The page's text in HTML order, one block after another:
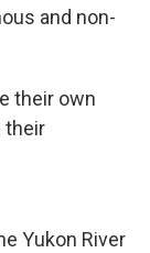
and non-
their own
their
Yukon River